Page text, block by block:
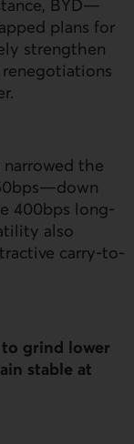
BYD—
plans for
strengthen
renegotiations
narrowed the
bps—down
400bps long-
also
carry-to-
grind lower
stable at